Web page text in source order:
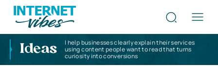
Ideas
I help businesses clearly explain their services
using content people want to read that turns
curiosity into conversions